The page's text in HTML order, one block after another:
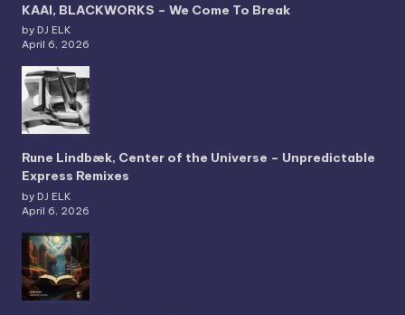
KAAI, BLACKWORKS – We Come To Break
by DJ ELK
April 6, 2026
Rune Lindbæk, Center of the Universe – Unpredictable
Express Remixes
by DJ ELK
April 6, 2026